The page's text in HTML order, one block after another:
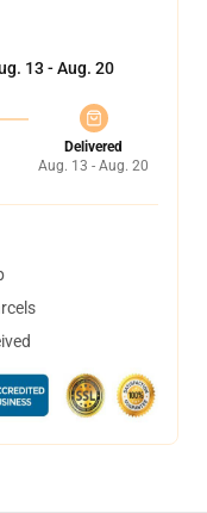
13 - Aug. 20
Delivered
Aug. 13 - Aug. 20